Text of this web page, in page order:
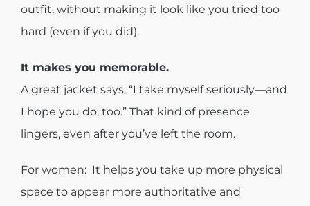
outfit, without making it look like you tried too
hard (even if you did).
It makes you memorable.
A great jacket says, “I take myself seriously—and
I hope you do, too.” That kind of presence
lingers, even after you’ve left the room.
For women: It helps you take up more physical
space to appear more authoritative and